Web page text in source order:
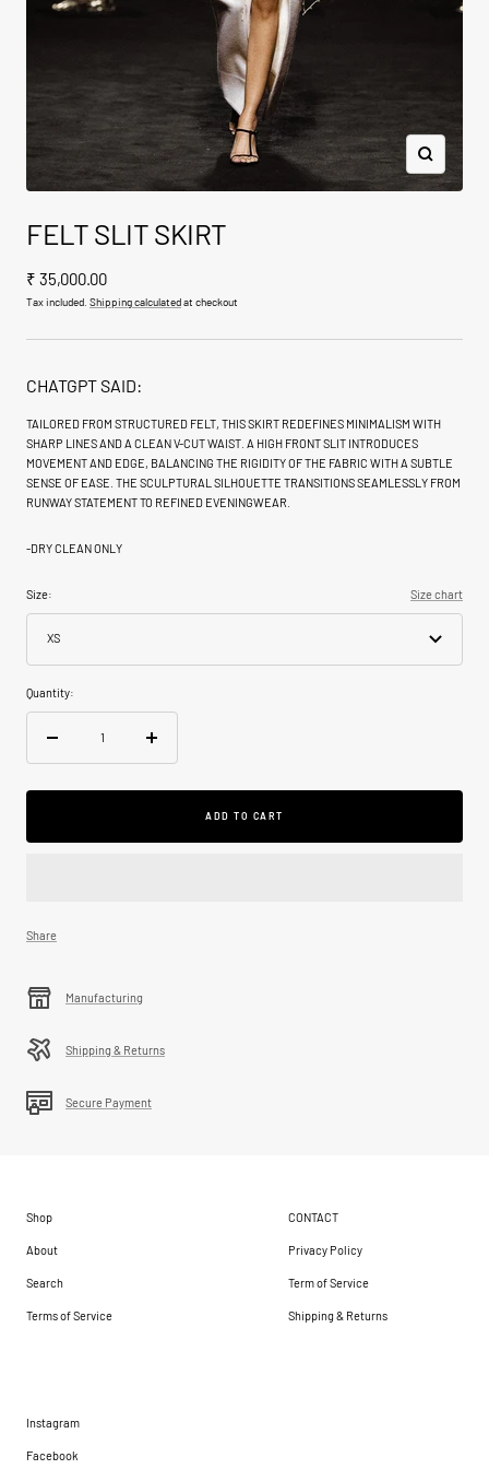
Zoom
FELT SLIT SKIRT
Sale
price
₹ 35,000.00
Tax included. Shipping calculatedat checkout
CHATGPT SAID:
TAILORED FROM STRUCTURED FELT, THIS SKIRT REDEFINES MINIMALISM WITH
SHARP LINES AND A CLEAN V-CUT WAIST. A HIGH FRONT SLIT INTRODUCES
MOVEMENT AND EDGE, BALANCING THE RIGIDITY OF THE FABRIC WITH A SUBTLE
SENSE OF EASE. THE SCULPTURAL SILHOUETTE TRANSITIONS SEAMLESSLY FROM
RUNWAY STATEMENT TO REFINED EVENINGWEAR.
-DRY CLEAN ONLY
Size: Size chart
XS
Quantity:
quantity
Increase
quantity
ADD TO CART
Share
Manufacturing
Shipping & Returns
Secure Payment
Shop
About
Search
Terms of Service
CONTACT
Privacy Policy
Term of Service
Shipping & Returns
Instagram
Facebook